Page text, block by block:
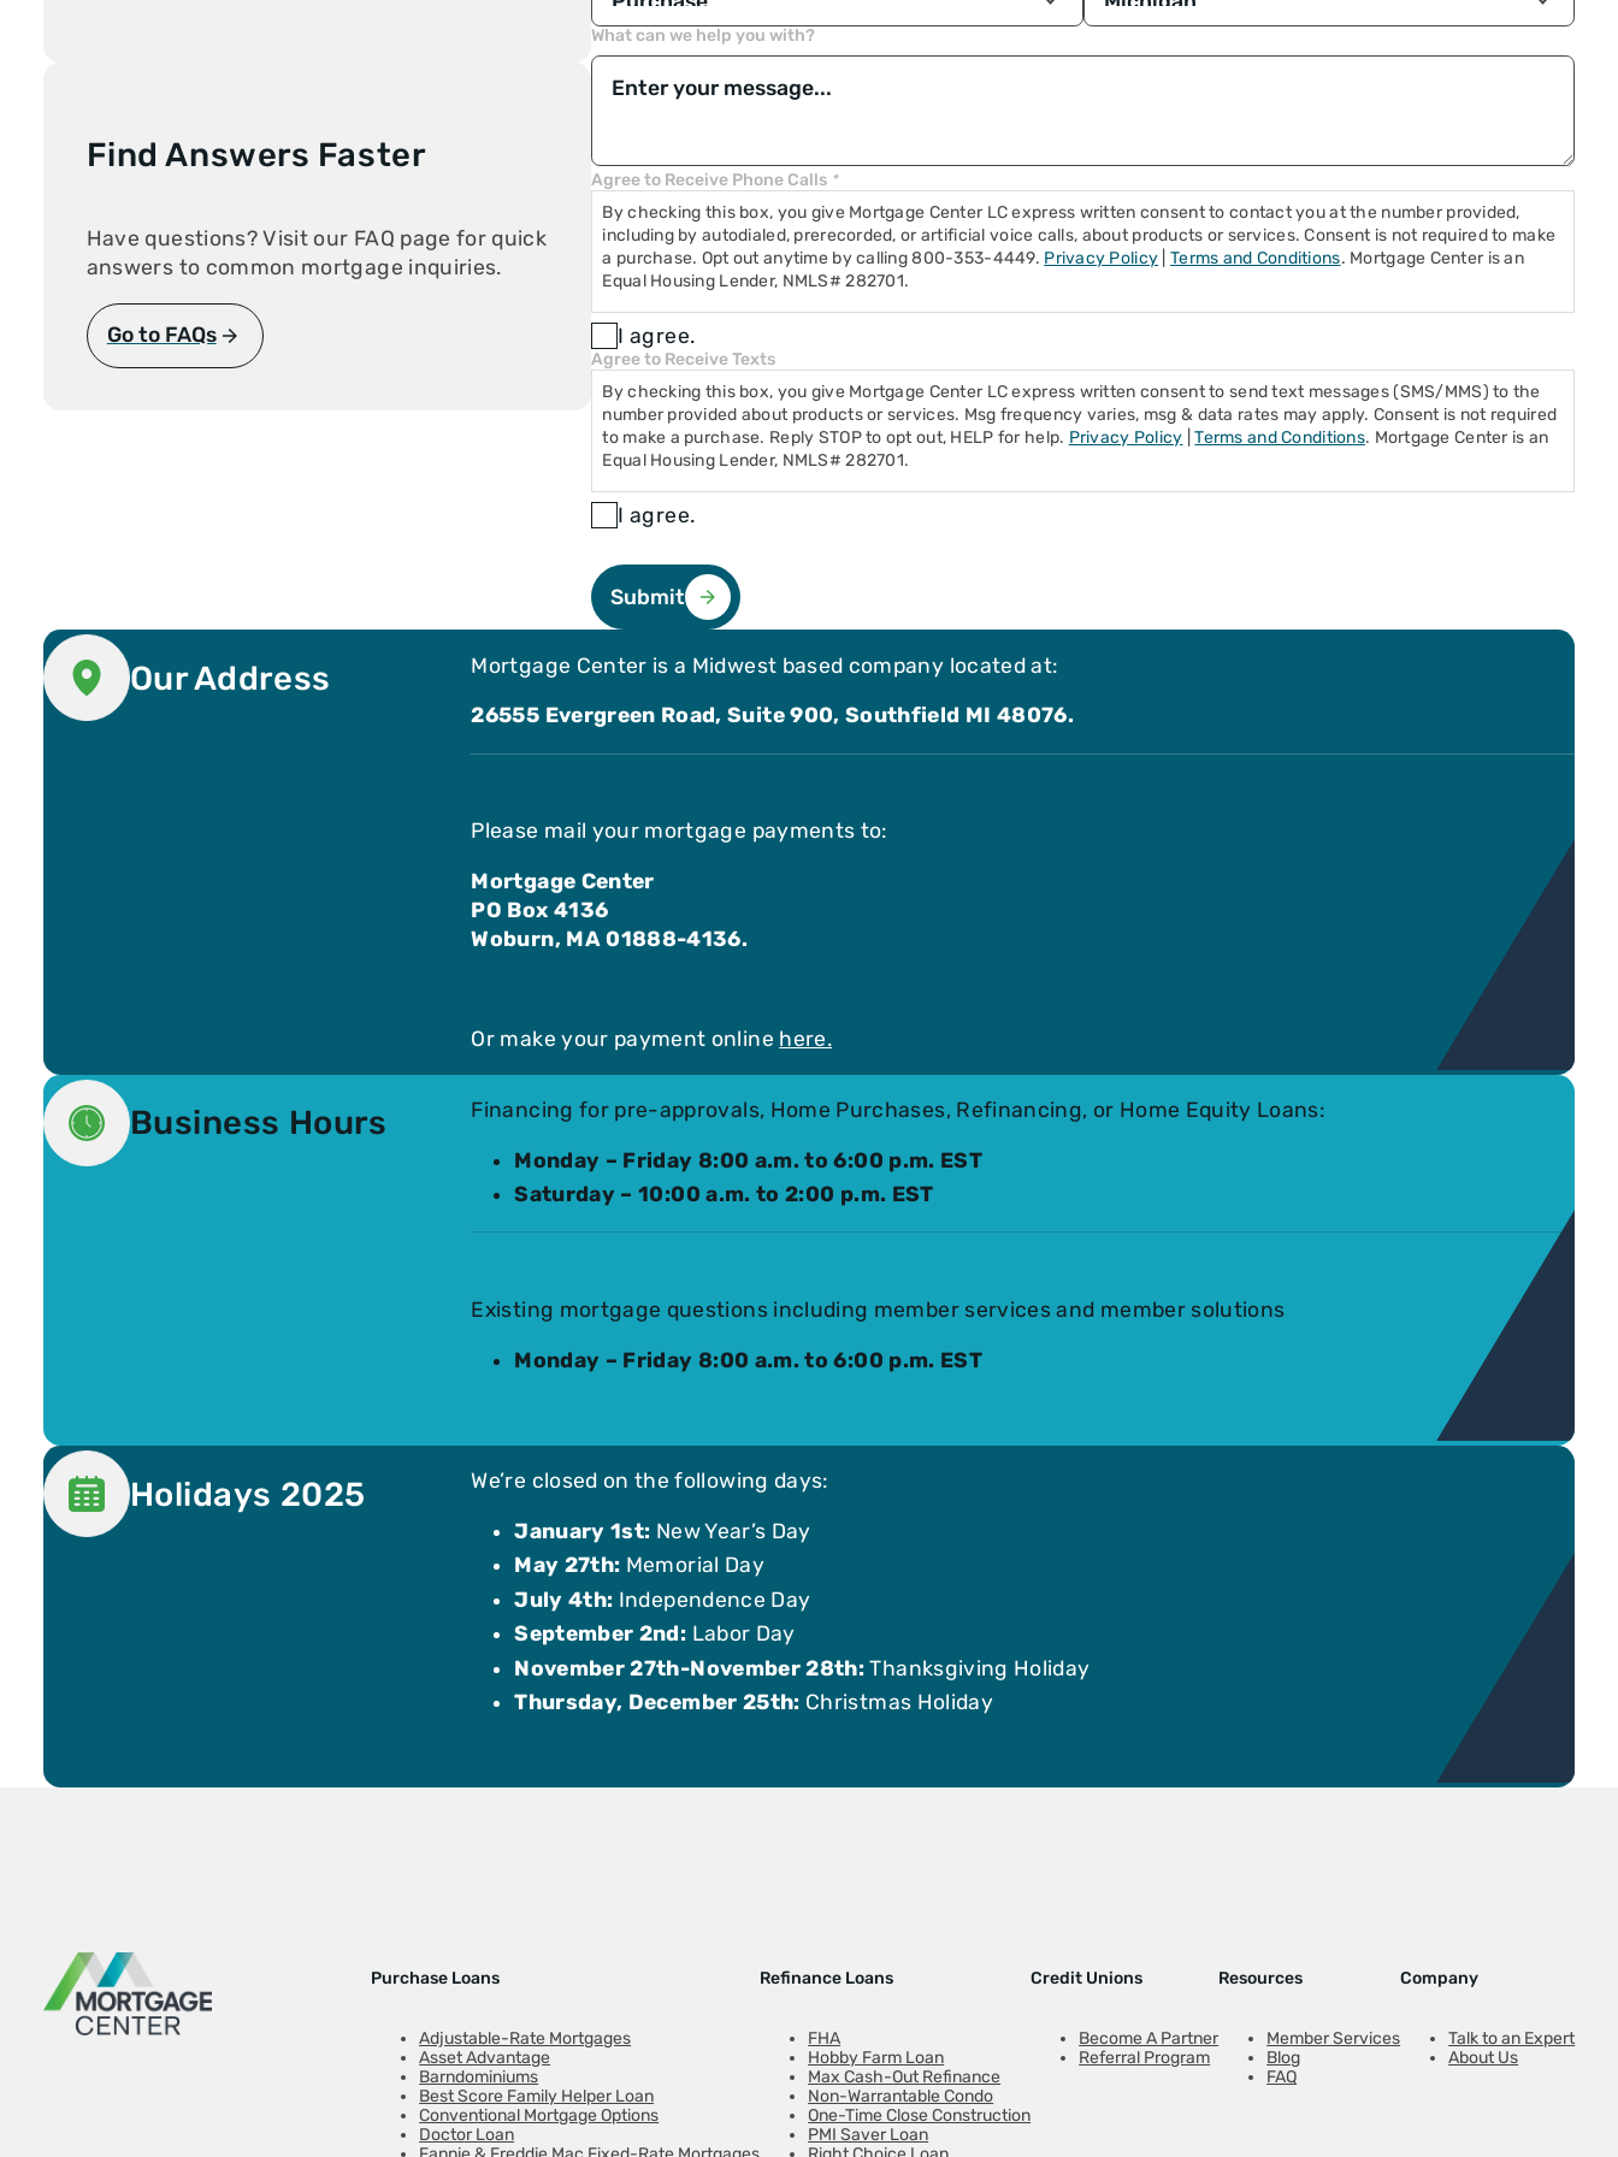
Right Choice Loan
Veteran Loan
What can we help you with?
Agree to Receive Phone Calls *
By checking this box, you give Mortgage Center LC express written consent to contact you at the number provided,
including by autodialed, prerecorded, or artificial voice calls, about products or services. Consent is not required to make
a purchase. Opt out anytime by calling 800-353-4449. Privacy Policy Terms and Conditions. Mortgage Center is an
Equal Housing Lender, NMLS# 282701.
I agree.
Agree to Receive Texts
By checking this box, you give Mortgage Center LC express written consent to send text messages (SMS/MMS) to the
number provided about products or services. Msg frequency varies, msg & data rates may apply. Consent is not required
to make a purchase. Reply STOP to opt out, HELP for help. Privacy Policy |Terms and Conditions. Mortgage Center is an
Equal Housing Lender, NMLS# 282701.
I agree.
Submit
Find Answers Faster
Have questions? Visit our FAQ page for quick
answers to common mortgage inquiries.
Go to FAQs
Our Address Mortgage Center is a Midwest based company located at:
26555 Evergreen Road, Suite 900, Southfield MI 48076.
Please mail your mortgage payments to:
Mortgage Center
PO Box 4136
Woburn, MA 01888-4136.
Or make your payment online here.
Business Hours Financing for pre-approvals, Home Purchases, Refinancing, or Home Equity Loans:
Monday – Friday 8:00 a.m. to 6:00 p.m. EST
Saturday – 10:00 a.m. to 2:00 p.m. EST
Existing mortgage questions including member services and member solutions
Monday – Friday 8:00 a.m. to 6:00 p.m. EST
Holidays 2025 We’re closed on the following days:
January 1st: New Year’s Day
May 27th: Memorial Day
July 4th: Independence Day
September 2nd: Labor Day
November 27th-November 28th: Thanksgiving Holiday
Thursday, December 25th: Christmas Holiday
Purchase Loans
Adjustable-Rate Mortgages
Asset Advantage
Barndominiums
Best Score Family Helper Loan
Conventional Mortgage Options
Doctor Loan
Refinance Loans
FHA
Hobby Farm Loan
Max Cash-Out Refinance
Non-Warrantable Condo
One-Time Close Construction
PMI Saver Loan
Credit Unions
Become A Partner
Referral Program
Resources
Member Services
Blog
FAQ
Company
Talk to an Expert
About Us